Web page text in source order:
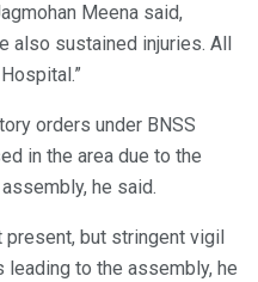
Meena said,
also sustained injuries. All
orders under BNSS
in the area due to the
he said.
but stringent vigil
leading to the assembly, he